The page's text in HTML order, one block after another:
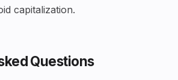
capitalization.
Questions